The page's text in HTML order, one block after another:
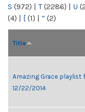
S (972) | T(2286) | U
(4) | [ (1) | “ (2)
Title
Amazing Grace playlist
12/22/2014